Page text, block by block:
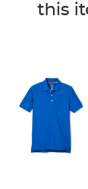
this